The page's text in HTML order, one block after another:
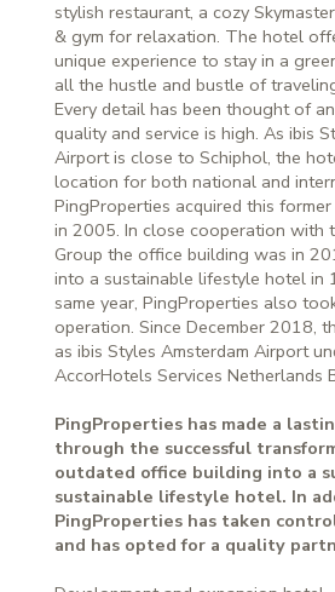
stylish restaurant, a cozy
& gym for relaxation. The hotel
unique experience to stay in a
all the hustle and bustle of
Every detail has been thought of
quality and service is high. As ibis
Airport is close to Schiphol, the
location for both national and
PingProperties acquired this
in 2005. In close cooperation with
Group the office building was in
into a sustainable lifestyle hotel in
same year, PingProperties also
operation. Since December 2018,
as ibis Styles Amsterdam Airport
AccorHotels Services Netherlands
PingProperties has made a
through the successful
outdated office building into a
sustainable lifestyle hotel. In
PingProperties has taken
and has opted for a quality